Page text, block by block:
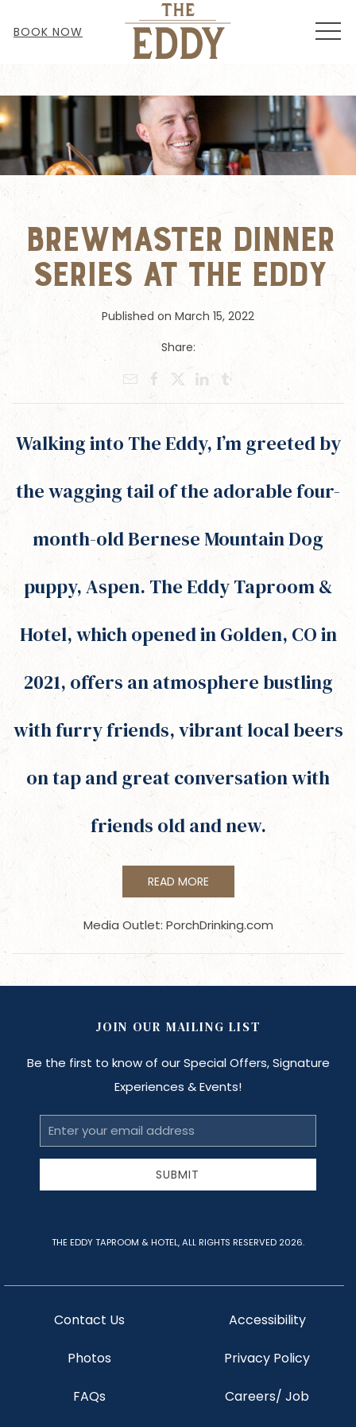
BOOK NOW
Brewmaster Dinner
Series at the Eddy
Published on March 15, 2022
Share:
Walking into The Eddy, I’m greeted by
the wagging tail of the adorable four-
month-old Bernese Mountain Dog
puppy, Aspen. The Eddy Taproom &
Hotel, which opened in Golden, CO in
2021, offers an atmosphere bustling
with furry friends, vibrant local beers
on tap and great conversation with
friends old and new.
READ MORE
Media Outlet: PorchDrinking.com
Contact Us
Photos
FAQs
Accessibility
Privacy Policy
Careers/ Job
JOIN OUR MAILING LIST
Be the first to know of our Special Offers, Signature
Experiences & Events!
Email
Address
SUBMIT
THE EDDY TAPROOM & HOTEL, ALL RIGHTS RESERVED 2026.